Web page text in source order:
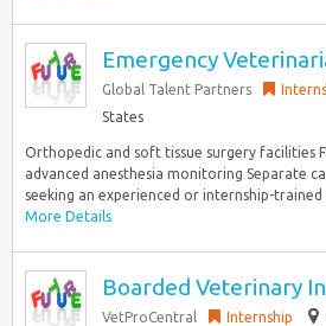
Emergency
Global Talent Partners
States
Orthopedic and soft tissue surgery facilities
advanced anesthesia monitoring Separate
seeking an experienced or internship-
More Details
Boarded Veterinary
VetProCentral Internship